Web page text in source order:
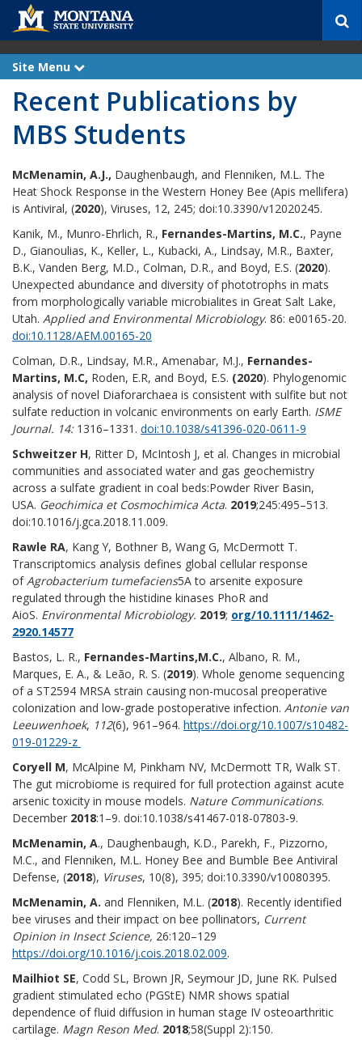
c
Site Menu
x
a
n
d
Recent Publications by
MBS Students
McMenamin, A.J., Daughenbaugh, and Flenniken, M.L. The
Heat Shock Response in the Western Honey Bee (Apis mellifera)
is Antiviral, (2020), Viruses, 12, 245; doi:10.3390/v12020245.
Kanik, M., Munro-Ehrlich, R., Fernandes-Martins, M.C., Payne
D., Gianoulias, K., Keller, L., Kubacki, A., Lindsay, M.R., Baxter,
B.K., Vanden Berg, M.D., Colman, D.R., and Boyd, E.S. (2020).
Unexpected abundance and diversity of phototrophs in mats
from morphologically variable microbialites in Great Salt Lake,
Utah. Applied and Environmental Microbiology. 86: e00165-20.
doi:10.1128/AEM.00165-20
Colman, D.R., Lindsay, M.R., Amenabar, M.J., Fernandes-
Martins, M.C, Roden, E.R, and Boyd, E.S. (2020). Phylogenomic
analysis of novel Diaforarchaea is consistent with sulfite but not
sulfate reduction in volcanic environments on early Earth. ISME
Journal. 14:1316–1331. doi:10.1038/s41396-020-0611-9
Schweitzer H, Ritter D, McIntosh J, et al. Changes in microbial
communities and associated water and gas geochemistry
across a sulfate gradient in coal beds:Powder River Basin,
USA. Geochimica et Cosmochimica Acta. 2019;245:495–513.
doi:10.1016/j.gca.2018.11.009.
Rawle RA, Kang Y, Bothner B, Wang G, McDermott T.
Transcriptomics analysis defines global cellular response
ofAgrobacterium tumefaciens5A to arsenite exposure
regulated through the histidine kinases PhoR and
AioS. Environmental Microbiology. 2019; org/10.1111/1462-
2920.14577
Bastos, L. R., Fernandes-Martins,M.C., Albano, R. M.,
Marques, E. A., & Leão, R. S. (2019). Whole genome sequencing
of a ST2594 MRSA strain causing non-mucosal preoperative
colonization and low-grade postoperative infection. Antonie van
Leeuwenhoek, 112(6), 961–964. https://doi.org/10.1007/s10482-
019-01229-z
Coryell M, McAlpine M, Pinkham NV, McDermott TR, Walk ST.
The gut microbiome is required for full protection against acute
arsenic toxicity in mouse models. Nature Communications.
December 2018:1–9. doi:10.1038/s41467-018-07803-9.
McMenamin, A., Daughenbaugh, K.D., Parekh, F., Pizzorno,
M.C., and Flenniken, M.L. Honey Bee and Bumble Bee Antiviral
Defense, (2018), Viruses, 10(8), 395; doi:10.3390/v10080395.
McMenamin, A. and Flenniken, M.L. (2018). Recently identified
bee viruses and their impact on bee pollinators, Current
Opinion in Insect Science, 26:120–129
https://doi.org/10.1016/j.cois.2018.02.009.
Mailhiot SE, Codd SL, Brown JR, Seymour JD, June RK. Pulsed
gradient stimulated echo (PGStE) NMR shows spatial
dependence of fluid diffusion in human stage IV osteoarthritic
cartilage. Magn Reson Med. 2018;58(Suppl 2):150.